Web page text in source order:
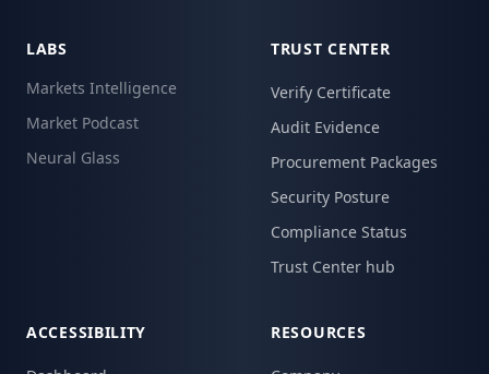
LABS
Markets Intelligence
Market Podcast
Neural Glass
TRUST CENTER
Verify Certificate
Audit Evidence
Procurement Packages
Security Posture
Compliance Status
Trust Center hub
ACCESSIBILITY RESOURCES